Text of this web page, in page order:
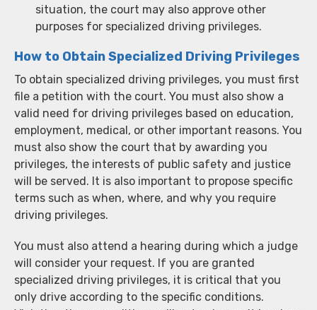
situation, the court may also approve other
purposes for specialized driving privileges.
How to Obtain Specialized Driving Privileges
To obtain specialized driving privileges, you must first
file a petition with the court. You must also show a
valid need for driving privileges based on education,
employment, medical, or other important reasons. You
must also show the court that by awarding you
privileges, the interests of public safety and justice
will be served. It is also important to propose specific
terms such as when, where, and why you require
driving privileges.
You must also attend a hearing during which a judge
will consider your request. If you are granted
specialized driving privileges, it is critical that you
only drive according to the specific conditions.